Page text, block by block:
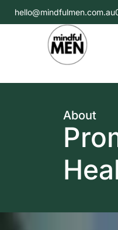
hello@mindfulmen.com.au
About